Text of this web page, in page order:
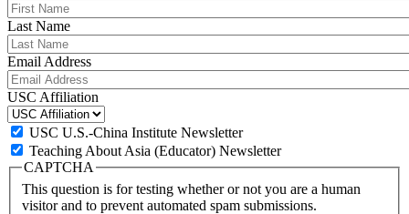
Last Name
Email Address
USC Affiliation
USC U.S.-China Institute Newsletter
Teaching About Asia (Educator) Newsletter
CAPTCHA
This question is for testing whether or not you are a human
visitor and to prevent automated spam submissions.